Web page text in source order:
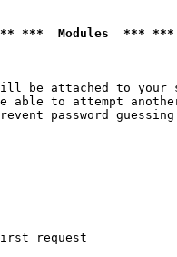
***  Modules  ***
be attached to your
able to attempt
password guessing
request